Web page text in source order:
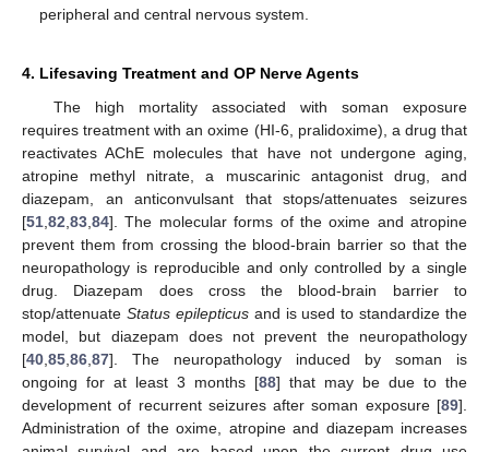
peripheral and central nervous system.
4. Lifesaving Treatment and OP Nerve Agents
The high mortality associated with soman exposure
requires treatment with an oxime (HI-6, pralidoxime), a drug that
reactivates AChE molecules that have not undergone aging,
atropine methyl nitrate, a muscarinic antagonist drug, and
diazepam, an anticonvulsant that stops/attenuates seizures
[51 82 83 84]. The molecular forms of the oxime and atropine
prevent them from crossing the blood-brain barrier so that the
neuropathology is reproducible and only controlled by a single
drug. Diazepam does cross the blood-brain barrier to
stop/attenuate Status epilepticusand is used to standardize the
model, but diazepam does not prevent the neuropathology
[40 85 86 87]. The neuropathology induced by soman is
ongoing for at least 3 months [88] that may be due to the
development of recurrent seizures after soman exposure [89].
Administration of the oxime, atropine and diazepam increases